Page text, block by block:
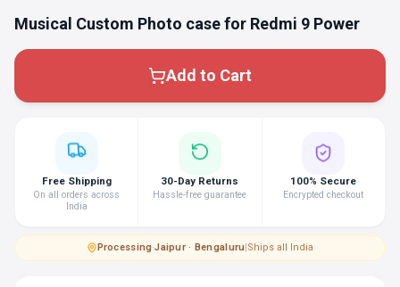
Musical Custom Photo case for Redmi 9 Power
Add to Cart
Free Shipping
On all orders across
India
30-Day Returns
Hassle-free guarantee
100% Secure
Encrypted checkout
Processing·Jaipur · Bengaluru|Ships all India